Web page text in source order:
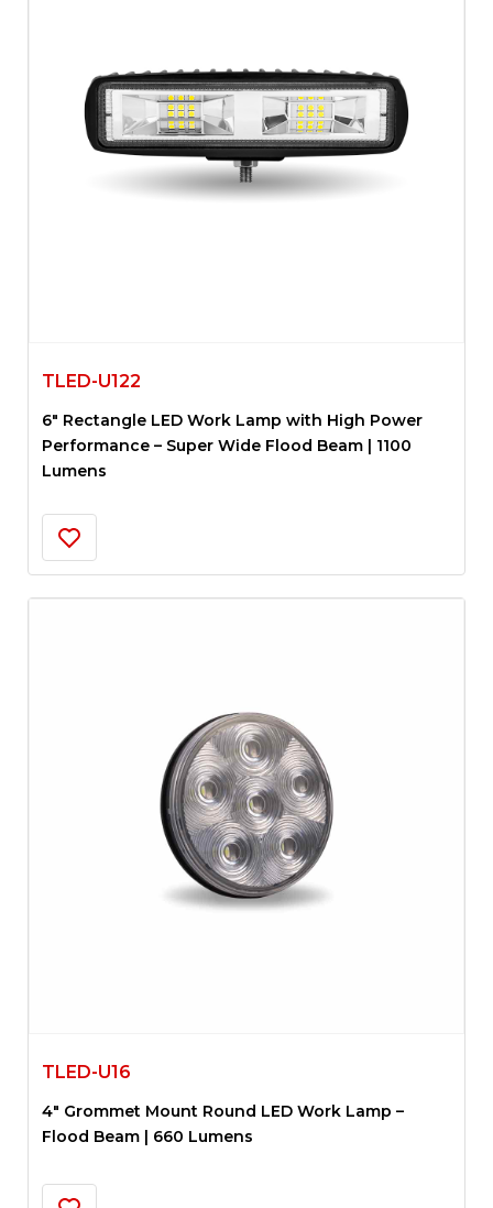
TLED-U122
6″ Rectangle LED Work Lamp with High Power
Performance – Super Wide Flood Beam | 1100
Lumens
TLED-U16
4″ Grommet Mount Round LED Work Lamp –
Flood Beam | 660 Lumens